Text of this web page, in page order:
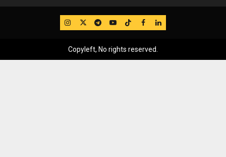
IG TwitterTelegram
YouTube
TikTok
FB LinkedIn
Copyleft, No rights reserved.